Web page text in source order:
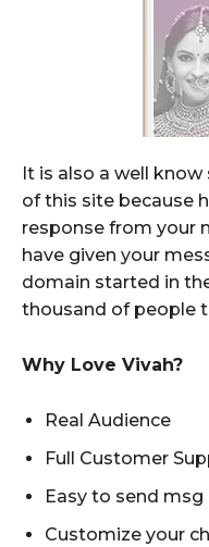
It is also a well
of this site because
response from your
have given your
domain started in
thousand of people
Why Love Vivah?
Real Audience
Full Customer
Easy to send msg
Customize your